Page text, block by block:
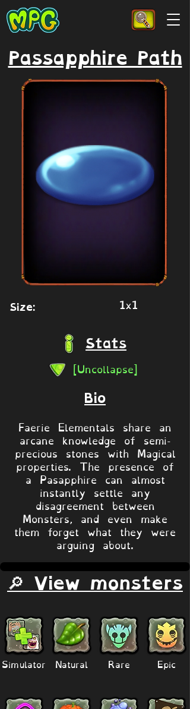
Passapphire Path
Size: 1x1
Stats
[Uncollapse]
Bio
Faerie Elementals share an
arcane knowledge of semi-
precious stones with Magical
properties. The presence of
a Pasapphire can almost
instantly settle any
disagreement between
Monsters, and even make
them forget what they were
arguing about.
🔎 View monsters
Simulator Natural Rare Epic